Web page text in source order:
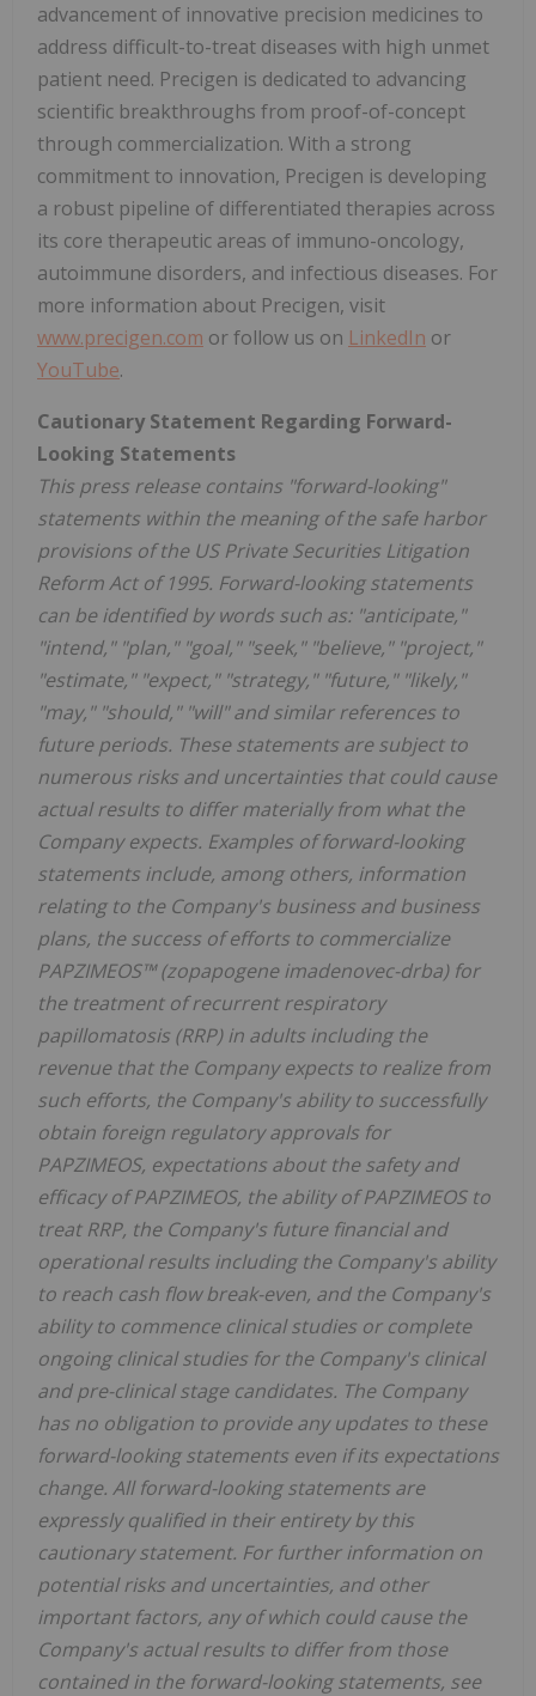
advancement of innovative precision medicines to
address difficult-to-treat diseases with high unmet
patient need. Precigen is dedicated to advancing
scientific breakthroughs from proof-of-concept
through commercialization. With a strong
commitment to innovation, Precigen is developing
a robust pipeline of differentiated therapies across
its core therapeutic areas of immuno-oncology,
autoimmune disorders, and infectious diseases. For
more information about Precigen, visit
www.precigen.com or follow us on LinkedIn or
YouTube.
Cautionary Statement Regarding Forward-
Looking Statements
This press release contains "forward-looking"
statements within the meaning of the safe harbor
provisions of the US Private Securities Litigation
Reform Act of 1995. Forward-looking statements
can be identified by words such as: "anticipate,"
"intend," "plan," "goal," "seek," "believe," "project,"
"estimate," "expect," "strategy," "future," "likely,"
"may," "should," "will" and similar references to
future periods. These statements are subject to
numerous risks and uncertainties that could cause
actual results to differ materially from what the
Company expects. Examples of forward-looking
statements include, among others, information
relating to the Company's business and business
plans, the success of efforts to commercialize
PAPZIMEOS™ (zopapogene imadenovec-drba) for
the treatment of recurrent respiratory
papillomatosis (RRP) in adults including the
revenue that the Company expects to realize from
such efforts, the Company's ability to successfully
obtain foreign regulatory approvals for
PAPZIMEOS, expectations about the safety and
efficacy of PAPZIMEOS, the ability of PAPZIMEOS to
treat RRP, the Company's future financial and
operational results including the Company's ability
to reach cash flow break-even, and the Company's
ability to commence clinical studies or complete
ongoing clinical studies for the Company's clinical
and pre-clinical stage candidates. The Company
has no obligation to provide any updates to these
forward-looking statements even if its expectations
change. All forward-looking statements are
expressly qualified in their entirety by this
cautionary statement. For further information on
potential risks and uncertainties, and other
important factors, any of which could cause the
Company's actual results to differ from those
contained in the forward-looking statements, see